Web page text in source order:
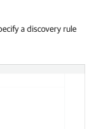
a discovery rule